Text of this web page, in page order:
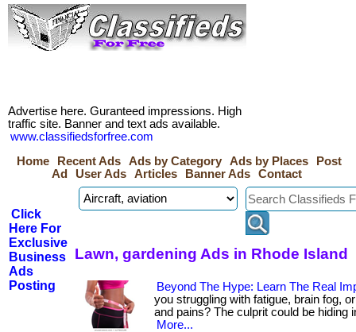
Advertise here. Guranteed impressions. High
traffic site. Banner and text ads available.
www.classifiedsforfree.com
Home
Recent Ads Ads by Category Ads by Places
Post
Ad
User Ads Articles Banner Ads Contact
Click
Here For
Exclusive
Business
Ads
Posting
Lawn, gardening Ads in Rhode Island
Beyond The Hype: Learn The Real
you struggling with fatigue, brain fog,
and pains? The culprit could be hiding
More...